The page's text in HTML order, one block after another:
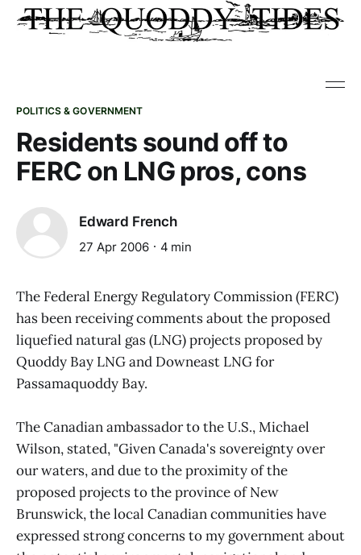
POLITICS & GOVERNMENT
Residents sound off to
FERC on LNG pros, cons
Edward French
27 Apr 2006 4 min
The Federal Energy Regulatory Commission (FERC)
has been receiving comments about the proposed
liquefied natural gas (LNG) projects proposed by
Quoddy Bay LNG and Downeast LNG for
Passamaquoddy Bay.
The Canadian ambassador to the U.S., Michael
Wilson, stated, "Given Canada's sovereignty over
our waters, and due to the proximity of the
proposed projects to the province of New
Brunswick, the local Canadian communities have
expressed strong concerns to my government about